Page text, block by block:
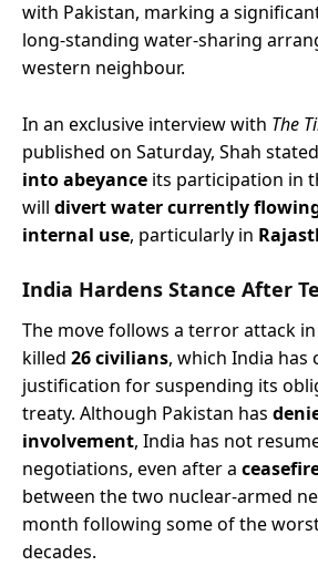
with Pakistan, marking a
long-standing water-sharing
western neighbour.
In an exclusive interview with The
published on Saturday, Shah
into abeyance its participation in
will divert water currently
internal use, particularly in
India Hardens Stance After
The move follows a terror attack in
killed 26 civilians, which India has
justification for suspending its
treaty. Although Pakistan has
involvement, India has not
negotiations, even after a
between the two nuclear-armed
month following some of the
decades.